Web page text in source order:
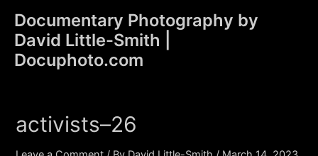
content
Documentary Photography by
David Little-Smith |
Docuphoto.com
activists–26